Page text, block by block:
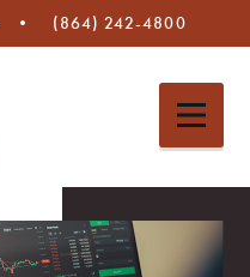
(864) 242-4800